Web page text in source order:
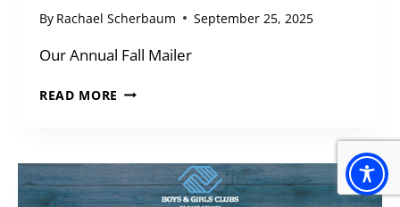
By Rachael Scherbaum September 25, 2025
Our Annual Fall Mailer
READ MORE THE